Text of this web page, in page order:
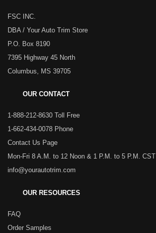
FSC INC.
DBA / Your Auto Trim Store
P.O. Box 8190
7395 Highway 45 North
Columbus, MS 39705
OUR CONTACT
1-888-212-8630 Toll Free
1-662-434-0078 Phone
Contact Us Page
Mon-Fri 8 A.M. to 12 Noon & 1 P.M. to 5 P.M. CST
info@yourautotrim.com
OUR RESOURCES
FAQ
Order Samples